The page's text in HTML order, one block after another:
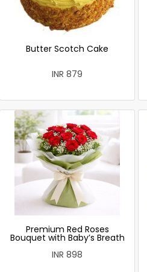
Butter Scotch Cake
INR 879
Premium Red Roses
Bouquet with Baby’s Breath
INR 898